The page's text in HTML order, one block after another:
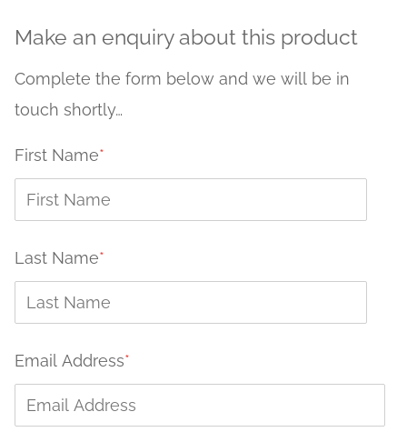
Make an enquiry about this product
Complete the form below and we will be in
touch shortly…
First Name*
Last Name*
Email Address*